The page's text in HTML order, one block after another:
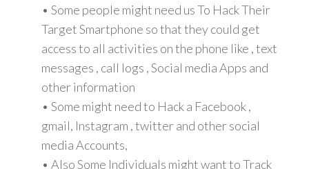
• Some people might need us To Hack Their
Target Smartphone so that they could get
access to all activities on the phone like , text
messages , call logs , Social media Apps and
other information
• Some might need to Hack a Facebook ,
gmail, Instagram , twitter and other social
media Accounts,
• Also Some Individuals might want to Track